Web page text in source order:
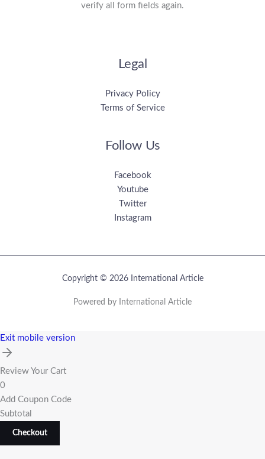
verify all form fields again.
Legal
Privacy Policy
Terms of Service
Follow Us
Facebook
Youtube
Twitter
Instagram
Copyright © 2026 International Article
Powered by International Article
Exit mobile version
Review Your Cart
0
Add Coupon Code
Subtotal
Checkout